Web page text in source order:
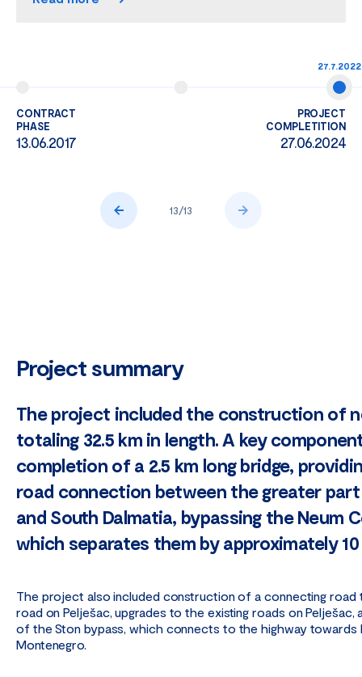
13/13
CONTRACT
PHASE
13.06.2017
PROJECT
COMPLETITION
27.06.2024
27.7.2022
Project summary
The project included the construction of
totaling 32.5 km in length. A key
completion of a 2.5 km long bridge,
road connection between the greater
and South Dalmatia, bypassing the Neum
which separates them by approximately 10
The project also included construction of a connecting road
road on Pelješac, upgrades to the existing roads on Pelješac,
of the Ston bypass, which connects to the highway towards
Montenegro.